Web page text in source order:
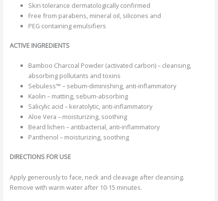
Skin tolerance dermatologically confirmed
Free from parabens, mineral oil, silicones and
PEG containing emulsifiers
ACTIVE INGREDIENTS
Bamboo Charcoal Powder (activated carbon) – cleansing,
absorbing pollutants and toxins
Sebuless™ – sebum-diminishing, anti-inflammatory
Kaolin – matting, sebum-absorbing
Salicylic acid – keratolytic, anti-inflammatory
Aloe Vera – moisturizing, soothing
Beard lichen – antibacterial, anti-inflammatory
Panthenol – moisturizing, soothing
DIRECTIONS FOR USE
Apply generously to face, neck and cleavage after cleansing.
Remove with warm water after 10-15 minutes.